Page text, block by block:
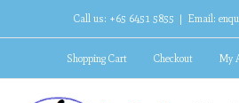
Call us: +65 6451 5855 | Email:
Shopping Cart Checkout My